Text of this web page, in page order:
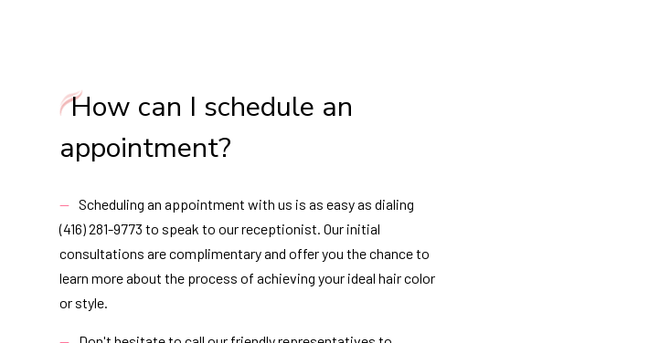
How can I schedule an
appointment?
Scheduling an appointment with us is as easy as dialing
(416) 281-9773 to speak to our receptionist. Our initial
consultations are complimentary and offer you the chance to
learn more about the process of achieving your ideal hair color
or style.